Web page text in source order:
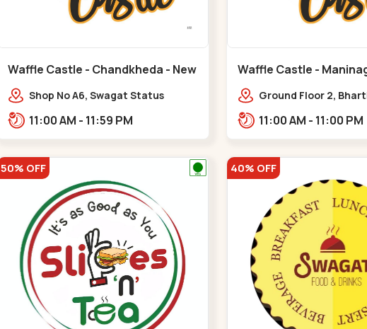
Waffle Castle - Chandkheda - New
C G Road
Shop No A6, Swagat Status
Engineering College, New CG
11:00 AM - 11:59 PM
Waffle Castle -
Maninagar
Ground Floor 2,
near
11:00 AM - 11:00 PM
50% OFF 40% OFF